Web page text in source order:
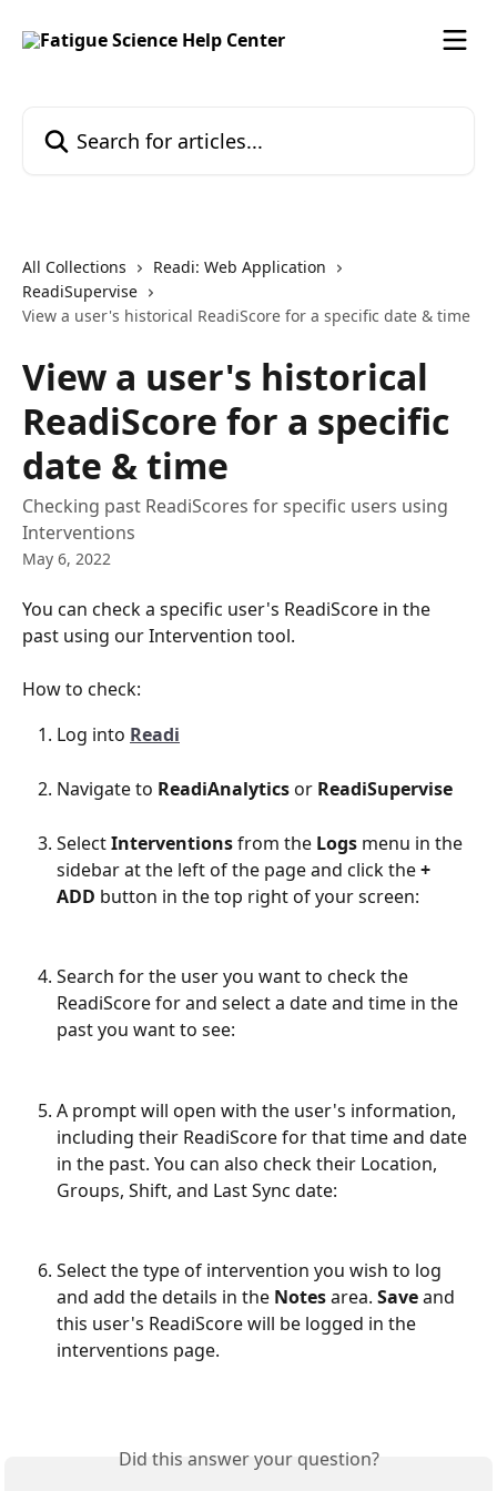
All Collections
Readi: Web Application
ReadiSupervise
View a user's historical ReadiScore for a specific date & time
View a user's historical
ReadiScore for a specific
date & time
Checking past ReadiScores for specific users using
Interventions
May 6, 2022
You can check a specific user's ReadiScore in the
past using our Intervention tool.
How to check:
Log into Readi
Navigate to ReadiAnalytics or ReadiSupervise
Select Interventions from the Logs menu in the
sidebar at the left of the page and click the +
ADD button in the top right of your screen:
Search for the user you want to check the
ReadiScore for and select a date and time in the
past you want to see:
A prompt will open with the user's information,
including their ReadiScore for that time and date
in the past. You can also check their Location,
Groups, Shift, and Last Sync date:
Select the type of intervention you wish to log
and add the details in the Notes area. Save and
this user's ReadiScore will be logged in the
interventions page.
Did this answer your question?